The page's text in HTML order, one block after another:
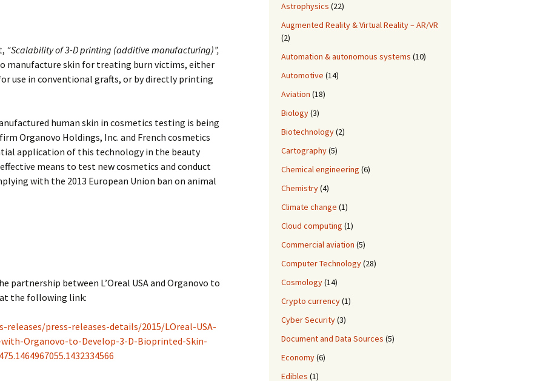
2014
2015
2017
2018
2019 – 2020
“Scalability of 3-D printing (additive manufacturing)”,
manufacture skin for treating burn victims, either
use in conventional grafts, or by directly printing
human skin in cosmetics testing is being
Organovo Holdings, Inc. and French cosmetics
application of this technology in the beauty
means to test new cosmetics and conduct
with the 2013 European Union ban on animal
partnership between L’Oreal USA and Organovo to
the following link:
press-releases-details/2015/LOreal-USA-
Organovo-to-Develop-3-D-Bioprinted-Skin-
Astrophysics (22)
Augmented Reality & Virtual Reality – AR/VR
(2)
Automation & autonomous systems (10)
Automotive (14)
Aviation (18)
Biology(3)
Biotechnology(2)
Cartography(5)
Chemical engineering (6)
Chemistry(4)
Climate change (1)
Cloud computing (1)
Commercial aviation (5)
Computer Technology(28)
Cosmology(14)
Crypto currency(1)
Cyber Security(3)
Document and Data Sources (5)
Economy(6)
Edibles (1)